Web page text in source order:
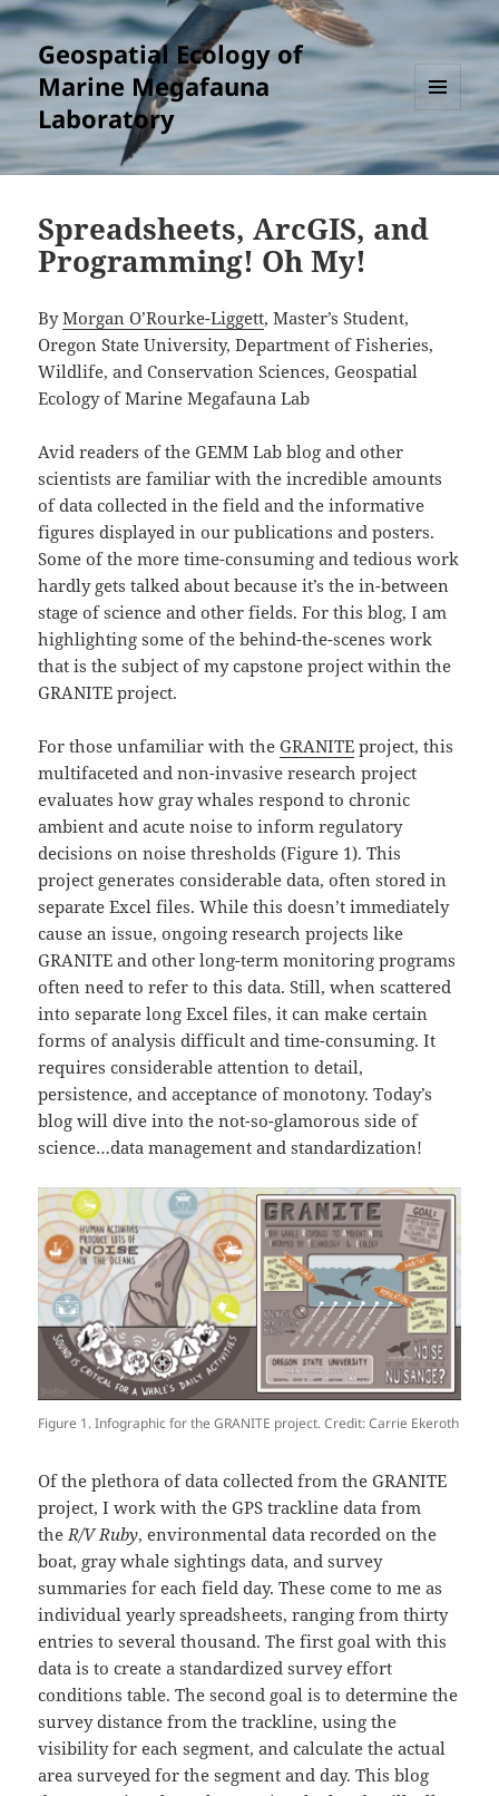
Geospatial Ecology of
Marine Megafauna
Laboratory
MENU
AND
WIDGETS
Spreadsheets, ArcGIS, and
Programming! Oh My!
ByMorgan O’Rourke-Liggett, Master’s Student,
Oregon State University, Department of Fisheries,
Wildlife, and Conservation Sciences, Geospatial
Ecology of Marine Megafauna Lab
Avid readers of the GEMM Lab blog and other
scientists are familiar with the incredible amounts
of data collected in the field and the informative
figures displayed in our publications and posters.
Some of the more time-consuming and tedious work
hardly gets talked about because it’s the in-between
stage of science and other fields. For this blog, I am
highlighting some of the behind-the-scenes work
that is the subject of my capstone project within the
GRANITE project.
For those unfamiliar with theGRANITE project, this
multifaceted and non-invasive research project
evaluates how gray whales respond to chronic
ambient and acute noise to inform regulatory
decisions on noise thresholds (Figure 1). This
project generates considerable data, often stored in
separate Excel files. While this doesn’t immediately
cause an issue, ongoing research projects like
GRANITE and other long-term monitoring programs
often need to refer to this data. Still, when scattered
into separate long Excel files, it can make certain
forms of analysis difficult and time-consuming. It
requires considerable attention to detail,
persistence, and acceptance of monotony. Today’s
blog will dive into the not-so-glamorous side of
science…data management and standardization!
Figure 1. Infographic for the GRANITE project. Credit: Carrie Ekeroth
Of the plethora of data collected from the GRANITE
project, I work with the GPS trackline data from
the R/V Ruby, environmental data recorded on the
boat, gray whale sightings data, and survey
summaries for each field day. These come to me as
individual yearly spreadsheets, ranging from thirty
entries to several thousand. The first goal with this
data is to create a standardized survey effort
conditions table. The second goal is to determine the
survey distance from the trackline, using the
visibility for each segment, and calculate the actual
area surveyed for the segment and day. This blog